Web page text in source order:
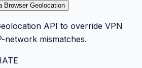
Browser Geolocation
API to override VPN
mismatches.